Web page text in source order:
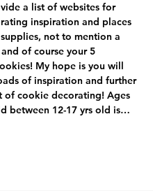
a list of websites for
inspiration and places
not to mention a
of course your 5
My hope is you will
of inspiration and further
of cookie decorating! Ages
between 12-17 yrs old is…